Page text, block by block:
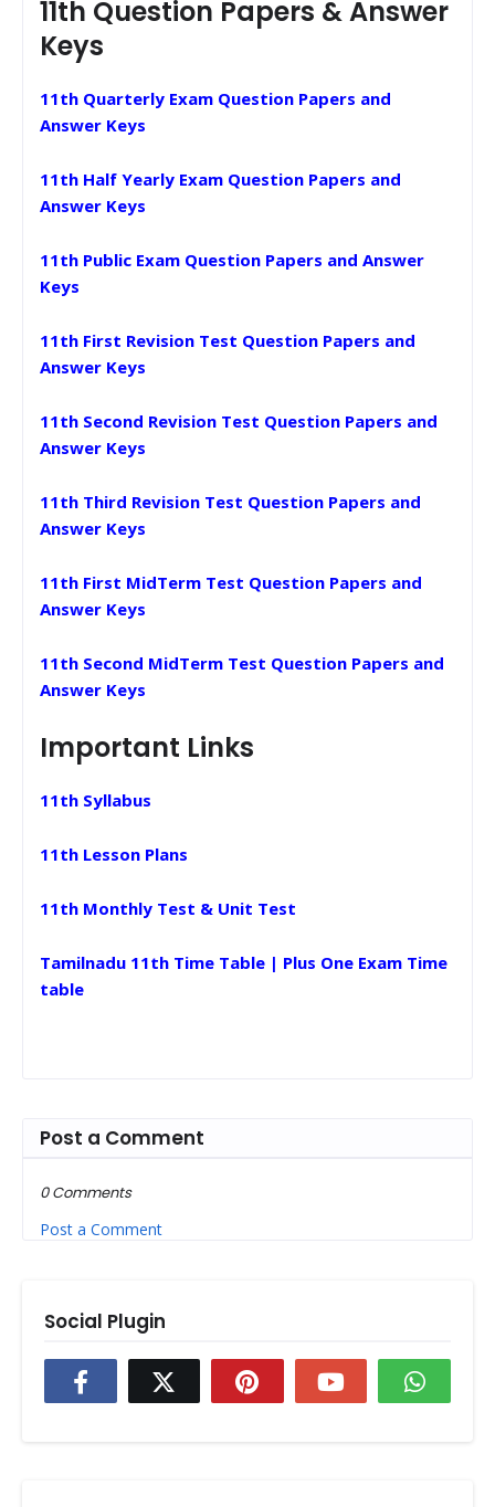
11th Question Papers & Answer
Keys
11th Quarterly Exam Question Papers and
Answer Keys
11th Half Yearly Exam Question Papers and
Answer Keys
11th Public Exam Question Papers and Answer
Keys
11th First Revision Test Question Papers and
Answer Keys
11th Second Revision Test Question Papers and
Answer Keys
11th Third Revision Test Question Papers and
Answer Keys
11th First MidTerm Test Question Papers and
Answer Keys
11th Second MidTerm Test Question Papers and
Answer Keys
Important Links
11th Syllabus
11th Lesson Plans
11th Monthly Test & Unit Test
Tamilnadu 11th Time Table | Plus One Exam Time
table
Post a Comment
0 Comments
Post a Comment
Social Plugin